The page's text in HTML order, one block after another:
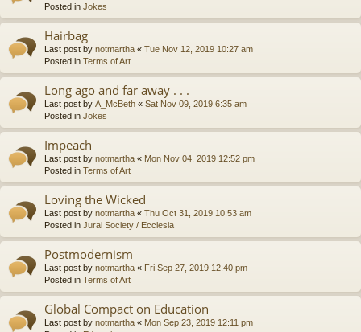
Posted in Jokes
Hairbag
Last post by notmartha « Tue Nov 12, 2019 10:27 am
Posted in Terms of Art
Long ago and far away . . .
Last post by A_McBeth « Sat Nov 09, 2019 6:35 am
Posted in Jokes
Impeach
Last post by notmartha « Mon Nov 04, 2019 12:52 pm
Posted in Terms of Art
Loving the Wicked
Last post by notmartha « Thu Oct 31, 2019 10:53 am
Posted in Jural Society / Ecclesia
Postmodernism
Last post by notmartha « Fri Sep 27, 2019 12:40 pm
Posted in Terms of Art
Global Compact on Education
Last post by notmartha « Mon Sep 23, 2019 12:11 pm